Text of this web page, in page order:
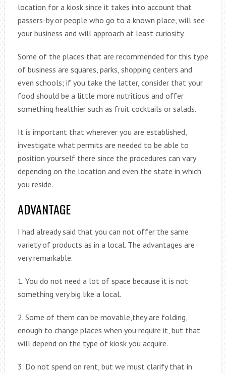
location for a kiosk since it takes into account that
passers-by or people who go to a known place, will see
your business and will approach at least curiosity.
Some of the places that are recommended for this type
of business are squares, parks, shopping centers and
even schools; if you take the latter, consider that your
food should be a little more nutritious and offer
something healthier such as fruit cocktails or salads.
It is important that wherever you are established,
investigate what permits are needed to be able to
position yourself there since the procedures can vary
depending on the location and even the state in which
you reside.
ADVANTAGE
I had already said that you can not offer the same
variety of products as in a local. The advantages are
very remarkable.
1. You do not need a lot of space because it is not
something very big like a local.
2. Some of them can be movable,they are folding,
enough to change places when you require it, but that
will depend on the type of kiosk you acquire.
3. Do not spend on rent, but we must clarify that in